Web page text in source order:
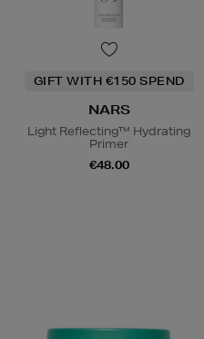
GIFT WITH €150 SPEND
NARS
Light Reflecting™ Hydrating
Primer
€48.00